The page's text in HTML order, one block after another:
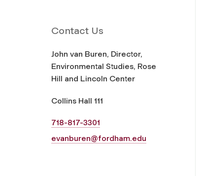
Contact Us
John van Buren, Director,
Environmental Studies, Rose
Hill and Lincoln Center
Collins Hall 111
718-817-3301
evanburen@fordham.edu